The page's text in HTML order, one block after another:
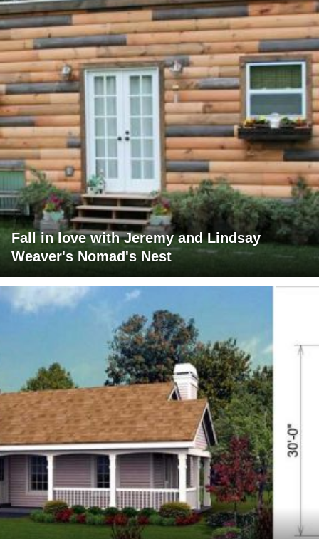
Fall in love with Jeremy and Lindsay
Weaver's Nomad's Nest